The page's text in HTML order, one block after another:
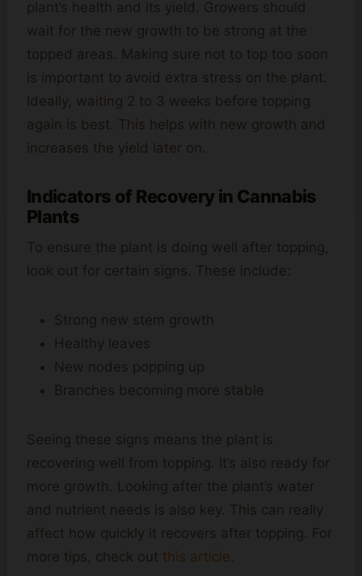
plant’s health and its yield. Growers should
wait for the new growth to be strong at the
topped areas. Making sure not to top too soon
is important to avoid extra stress on the plant.
Ideally, waiting 2 to 3 weeks before topping
again is best. This helps with new growth and
increases the yield later on.
Indicators of Recovery in Cannabis
Plants
To ensure the plant is doing well after topping,
look out for certain signs. These include:
Strong new stem growth
Healthy leaves
New nodes popping up
Branches becoming more stable
Seeing these signs means the plant is
recovering well from topping. It’s also ready for
more growth. Looking after the plant’s water
and nutrient needs is also key. This can really
affect how quickly it recovers after topping. For
more tips, check out this article.